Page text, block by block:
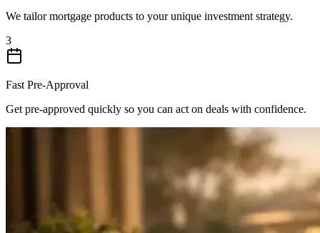
We tailor mortgage products to your unique investment strategy.
3
Fast Pre-Approval
Get pre-approved quickly so you can act on deals with confidence.